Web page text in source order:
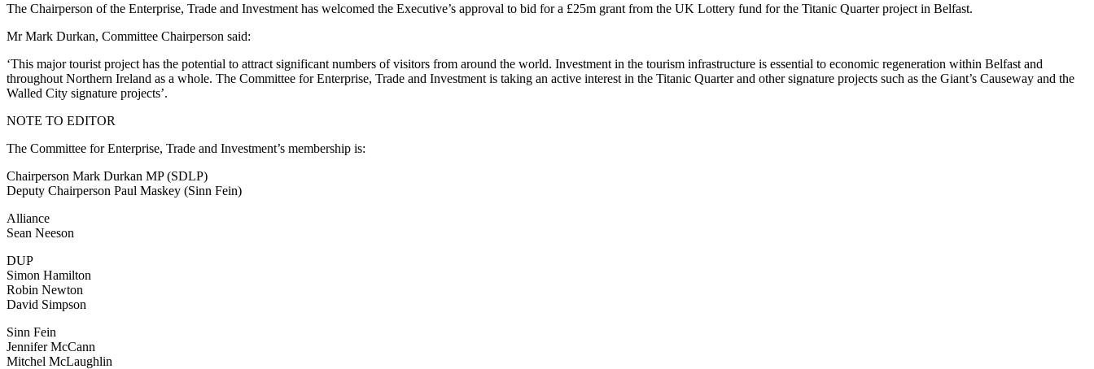
The Chairperson of the Enterprise, Trade and Investment has welcomed the Executive’s approval to bid for a £25m grant from the UK Lottery fund for the Titanic Quarter project in Belfast.
Mr Mark Durkan, Committee Chairperson said:
‘This major tourist project has the potential to attract significant numbers of visitors from around the world. Investment in the tourism infrastructure is essential to economic regeneration within Belfast and
throughout Northern Ireland as a whole. The Committee for Enterprise, Trade and Investment is taking an active interest in the Titanic Quarter and other signature projects such as the Giant’s Causeway and the
Walled City signature projects’.
NOTE TO EDITOR
The Committee for Enterprise, Trade and Investment’s membership is:
Chairperson Mark Durkan MP (SDLP)
Deputy Chairperson Paul Maskey (Sinn Fein)
Alliance
Sean Neeson
DUP
Simon Hamilton
Robin Newton
David Simpson
Sinn Fein
Jennifer McCann
Mitchel McLaughlin